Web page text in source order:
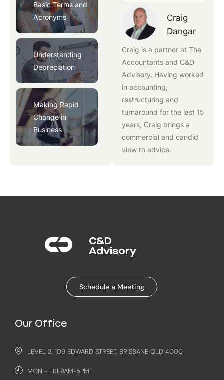
Basic Terms and
Acronyms
Understanding
Depreciation
Making Rapid
Change in
Business
Craig
Dangar
Craig is a partner at The
Accountants and C&D
Advisory. Having worked
in accounting,
restructuring and
turnaround for the last 15
years, Craig brings a
commercial and candid
view to advice.
C&D
Advisory​
Schedule a Meeting
Our Office
LEVEL 2, 109 EDWARD STREET, BRISBANE QLD 4000
MON - FRI 9AM-5PM